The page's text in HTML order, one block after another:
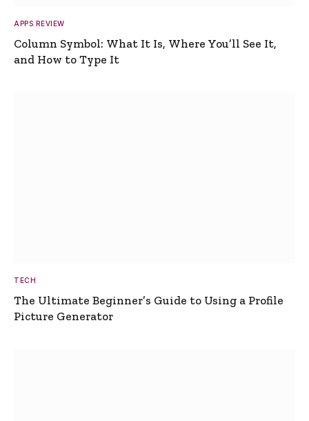
APPS REVIEW
Column Symbol: What It Is, Where You’ll See It,
and How to Type It
TECH
The Ultimate Beginner’s Guide to Using a Profile
Picture Generator